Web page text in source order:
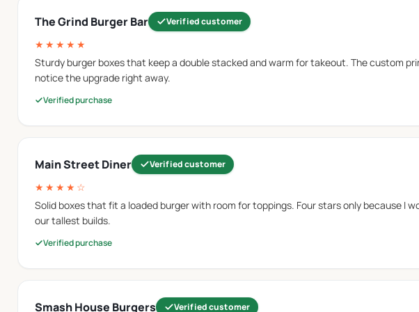
where the lid is attached to the base. This structure opens and closes easily,
wrapped or placed openly inside the tray. Custom burger boxes and trays
artwork to be placed on the packaging surface.
The Grind Burger Bar Verified customer
★★★★★
Sturdy burger boxes that keep a double stacked and warm for takeout. The custom
notice the upgrade right away.
Verified purchase
Main Street Diner Verified customer
★★★★☆
Solid boxes that fit a loaded burger with room for toppings. Four stars only because I
our tallest builds.
Verified purchase
Smash House Burgers Verified customer